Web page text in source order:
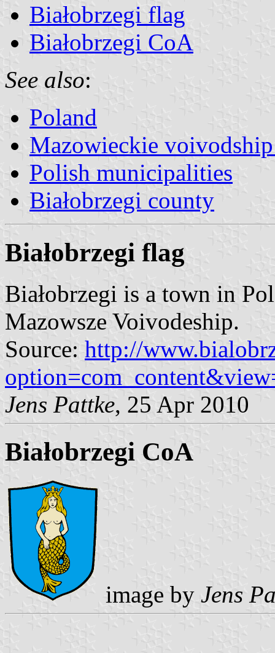
Białobrzegi flag
Białobrzegi CoA
See also:
Poland
Mazowieckie
Polish municipalities
Białobrzegi county
Białobrzegi flag
Białobrzegi is a town in
Mazowsze Voivodeship.
Source: http://
Jens Pattke, 25 Apr 2010
Białobrzegi CoA
image by Jens